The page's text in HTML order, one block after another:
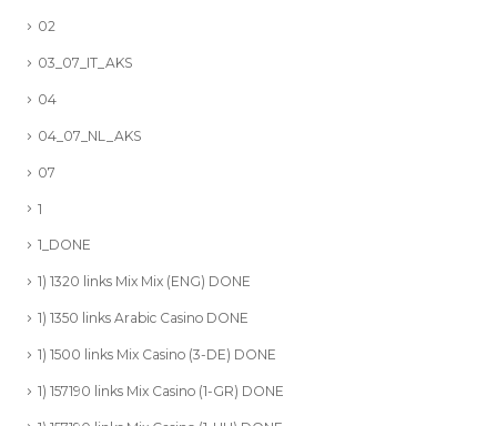
02
03_07_IT_AKS
04
04_07_NL_AKS
07
1
1_DONE
1) 1320 links Mix Mix (ENG) DONE
1) 1350 links Arabic Casino DONE
1) 1500 links Mix Casino (3-DE) DONE
1) 157190 links Mix Casino (1-GR) DONE